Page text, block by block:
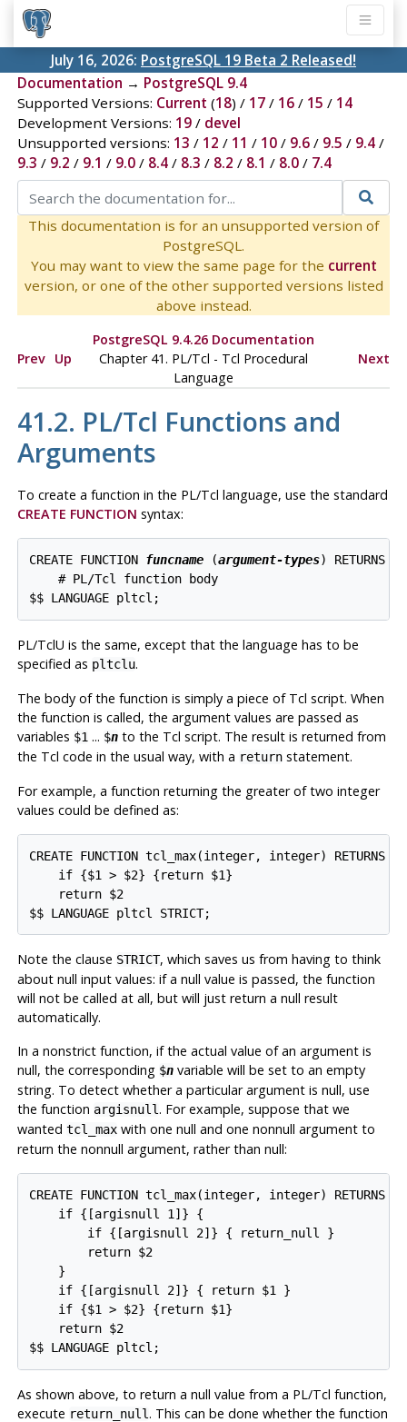
July 16, 2026: PostgreSQL 19 Beta 2 Released!
Documentation → PostgreSQL 9.4
Supported Versions: Current (18) / 17/ 16/ 15 / 14
Development Versions: 19/ devel
Unsupported versions: 13 / 12 / 11 / 10/ 9.6/ 9.5 / 9.4/
9.3 / 9.2 / 9.1 / 9.0/ 8.4/ 8.3 / 8.2 / 8.1 / 8.0/ 7.4
This documentation is for an unsupported version of
PostgreSQL.
You may want to view the same page for the current
version, or one of the other supported versions listed
above instead.
PostgreSQL 9.4.26 Documentation
Prev Up
Chapter 41. PL/Tcl - Tcl Procedural
Language
Next
41.2. PL/Tcl Functions and
Arguments
To create a function in the PL/Tcl language, use the standard
CREATE FUNCTION syntax:
CREATE FUNCTION funcname (argument-types) RETURNS
    # PL/Tcl function body
$$ LANGUAGE pltcl;
PL/TclU is the same, except that the language has to be
specified as pltclu.
The body of the function is simply a piece of Tcl script. When
the function is called, the argument values are passed as
variables $1... $nto the Tcl script. The result is returned from
the Tcl code in the usual way, with a returnstatement.
For example, a function returning the greater of two integer
values could be defined as:
CREATE FUNCTION tcl_max(integer, integer) RETURNS
    if {$1 > $2} {return $1}
    return $2
$$ LANGUAGE pltcl STRICT;
Note the clause STRICT, which saves us from having to think
about null input values: if a null value is passed, the function
will not be called at all, but will just return a null result
automatically.
In a nonstrict function, if the actual value of an argument is
null, the corresponding $nvariable will be set to an empty
string. To detect whether a particular argument is null, use
the function argisnull. For example, suppose that we
wanted tcl_maxwith one null and one nonnull argument to
return the nonnull argument, rather than null:
CREATE FUNCTION tcl_max(integer, integer) RETURNS
    if {[argisnull 1]} {
        if {[argisnull 2]} { return_null }
        return $2
    }
    if {[argisnull 2]} { return $1 }
    if {$1 > $2} {return $1}
    return $2
$$ LANGUAGE pltcl;
As shown above, to return a null value from a PL/Tcl function,
execute return_null. This can be done whether the function